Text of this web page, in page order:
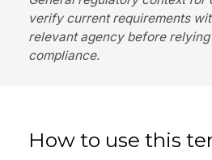
verify current requirements
relevant agency before
compliance.
How to use this